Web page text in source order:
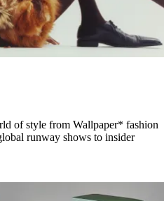
of style from Wallpaper* fashion
runway shows to insider